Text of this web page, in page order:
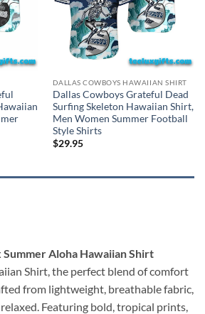
DALLAS COWBOYS HAWAIIAN SHIRT
Dallas Cowboys Grateful Dead
Surfing Skeleton Hawaiian Shirt,
Men Women Summer Football
Style Shirts
$29.95
Summer Aloha Hawaiian Shirt
Shirt, the perfect blend of comfort
from lightweight, breathable fabric,
Featuring bold, tropical prints,